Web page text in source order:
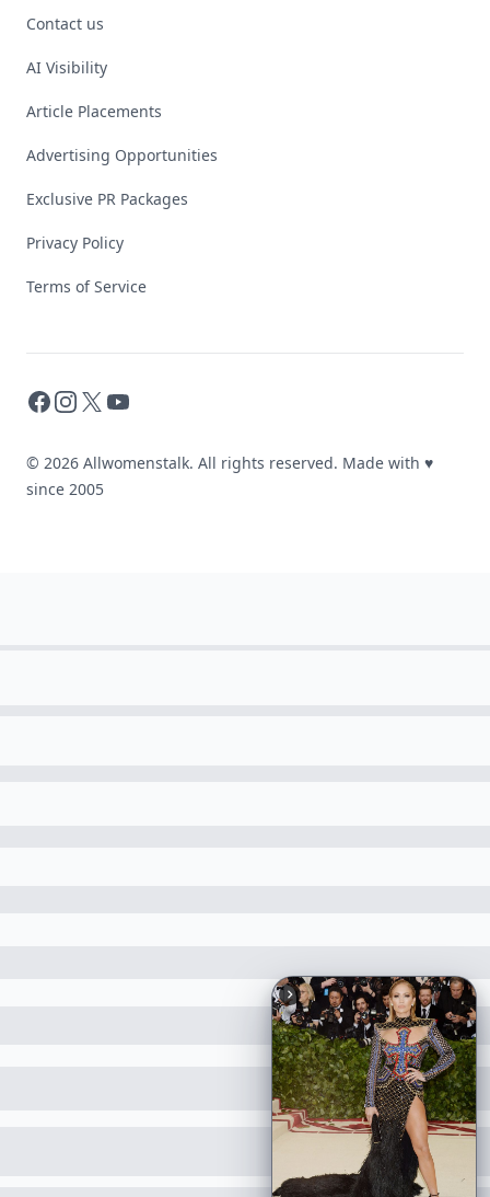
Contact us
AI Visibility
Article Placements
Advertising Opportunities
Exclusive PR Packages
Privacy Policy
Terms of Service
Facebook
Instagram
X YouTube
© 2026 Allwomenstalk. All rights reserved. Made with ♥
since 2005